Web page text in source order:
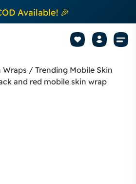
Available! 🎉
Wraps / Trending Mobile Skin
and red mobile skin wrap